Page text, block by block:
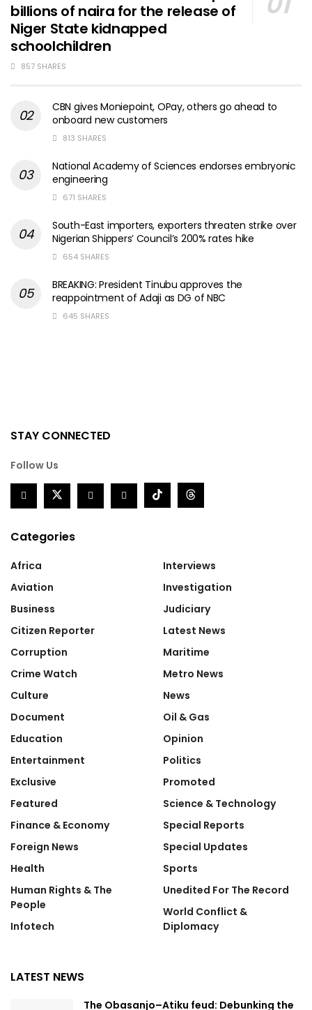
billions of naira for the release of
Niger State kidnapped
schoolchildren
857 SHARES
CBN gives Moniepoint, OPay, others go ahead to
onboard new customers
813 SHARES
National Academy of Sciences endorses embryonic
engineering
671 SHARES
South-East importers, exporters threaten strike over
Nigerian Shippers’ Council’s 200% rates hike
654 SHARES
BREAKING: President Tinubu approves the
reappointment of Adaji as DG of NBC
645 SHARES
STAY CONNECTED
Follow Us
Categories
Africa
Aviation
Business
Citizen Reporter
Corruption
Crime Watch
Culture
Document
Education
Entertainment
Exclusive
Featured
Finance & Economy
Foreign News
Health
Human Rights & The
People
Infotech
Interviews
Investigation
Judiciary
Latest News
Maritime
Metro News
News
Oil & Gas
Opinion
Politics
Promoted
Science & Technology
Special Reports
Special Updates
Sports
Unedited For The Record
World Conflict &
Diplomacy
LATEST NEWS
The Obasanjo–Atiku feud: Debunking the